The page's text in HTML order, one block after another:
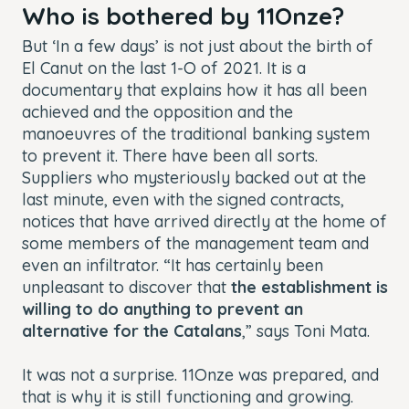
Who is bothered by 11Onze?
But ‘In a few days’ is not just about the birth of
El Canut on the last 1-O of 2021. It is a
documentary that explains how it has all been
achieved and the opposition and the
manoeuvres of the traditional banking system
to prevent it. There have been all sorts.
Suppliers who mysteriously backed out at the
last minute, even with the signed contracts,
notices that have arrived directly at the home of
some members of the management team and
even an infiltrator. “It has certainly been
unpleasant to discover that the establishment is
willing to do anything to prevent an
alternative for the Catalans,” says Toni Mata.
It was not a surprise. 11Onze was prepared, and
that is why it is still functioning and growing.